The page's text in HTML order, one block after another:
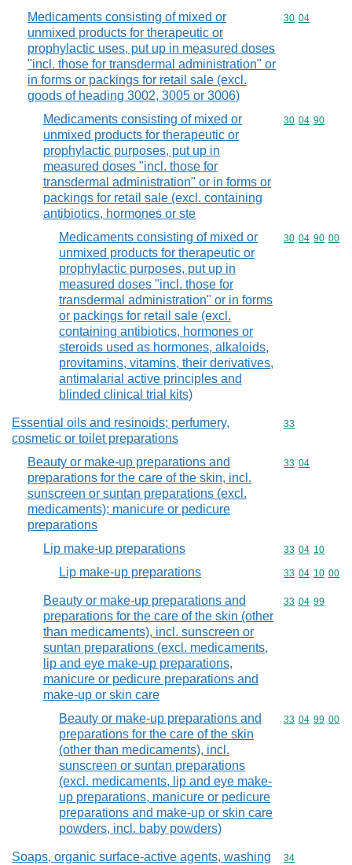
Medicaments consisting of mixed or
unmixed products for therapeutic or
prophylactic uses, put up in measured doses
"incl. those for transdermal administration" or
in forms or packings for retail sale (excl.
goods of heading 3002, 3005 or 3006)
Commodity
30 04
Medicaments consisting of mixed or
unmixed products for therapeutic or
prophylactic purposes, put up in
measured doses "incl. those for
transdermal administration" or in forms or
packings for retail sale (excl. containing
antibiotics, hormones or ste
Commodity
30 04 90
Medicaments consisting of mixed or
unmixed products for therapeutic or
prophylactic purposes, put up in
measured doses "incl. those for
transdermal administration" or in forms
or packings for retail sale (excl.
containing antibiotics, hormones or
steroids used as hormones, alkaloids,
provitamins, vitamins, their derivatives,
antimalarial active principles and
blinded clinical trial kits)
Commodity
30 04 90 00
Essential oils and resinoids; perfumery,
cosmetic or toilet preparations
Commodity
33
Beauty or make-up preparations and
preparations for the care of the skin, incl.
sunscreen or suntan preparations (excl.
medicaments); manicure or pedicure
preparations
Commodity
33 04
Lip make-up preparations Commodity
33 04 10
Lip make-up preparations Commodity
33 04 10 00
Beauty or make-up preparations and
preparations for the care of the skin (other
than medicaments), incl. sunscreen or
suntan preparations (excl. medicaments,
lip and eye make-up preparations,
manicure or pedicure preparations and
make-up or skin care
Commodity
33 04 99
Beauty or make-up preparations and
preparations for the care of the skin
(other than medicaments), incl.
sunscreen or suntan preparations
(excl. medicaments, lip and eye make-
up preparations, manicure or pedicure
preparations and make-up or skin care
powders, incl. baby powders)
Commodity
33 04 99 00
Soaps, organic surface-active agents, washing
Commodity
34